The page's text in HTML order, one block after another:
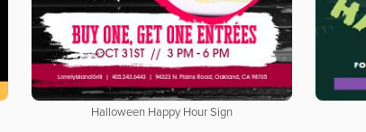
Halloween Happy Hour Sign